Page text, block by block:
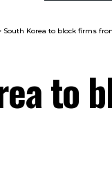
South Korea to block firms
to